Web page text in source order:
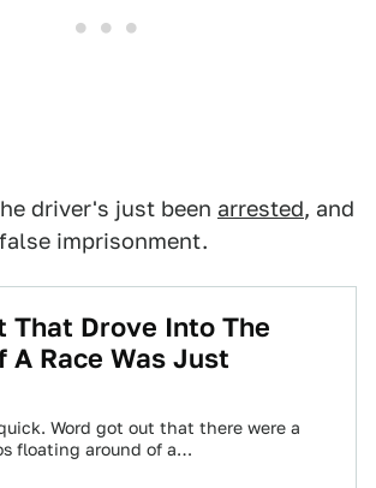
driver's just been arrested, and
imprisonment.
That Drove Into The
A Race Was Just
Word got out that there were a
floating around of a